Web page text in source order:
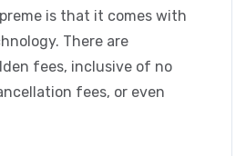
is that it comes with
There are
fees, inclusive of no
fees, or even